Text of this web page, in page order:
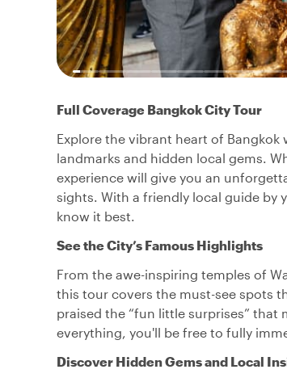
Full Coverage Bangkok City Tour
Explore the vibrant heart of
landmarks and hidden local gems.
experience will give you an
sights. With a friendly local guide by
know it best.
See the City’s Famous Highlights
From the awe-inspiring temples of
this tour covers the must-see spots
praised the “fun little surprises” that
everything, you'll be free to fully
Discover Hidden Gems and Local